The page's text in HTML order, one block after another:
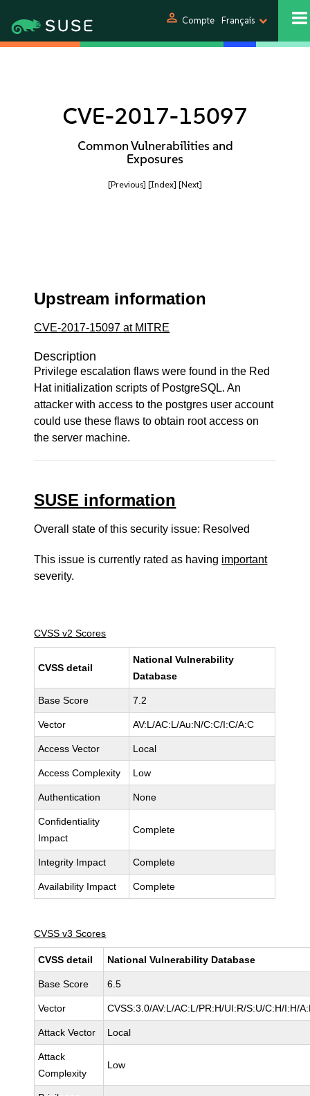
person Compte Français
CVE-2017-15097
Common Vulnerabilities and
Exposures
[Previous] [Index] [Next]
Upstream information
CVE-2017-15097 at MITRE
Description
Privilege escalation flaws were found in the Red
Hat initialization scripts of PostgreSQL. An
attacker with access to the postgres user account
could use these flaws to obtain root access on
the server machine.
SUSE information
Overall state of this security issue: Resolved
This issue is currently rated as having important
severity.
CVSS v2 Scores
CVSS detail
National Vulnerability
Database
Base Score 7.2
Vector AV:L/AC:L/Au:N/C:C/I:C/A:C
Access Vector Local
Access Complexity Low
Authentication None
Confidentiality
Impact
Complete
Integrity Impact Complete
Availability Impact Complete
CVSS v3 Scores
CVSS detail National Vulnerability Database
Base Score 6.5
Vector CVSS:3.0/AV:L/AC:L/PR:H/UI:R/S:U/C:H/I:H/
Attack Vector Local
Attack
Complexity
Low